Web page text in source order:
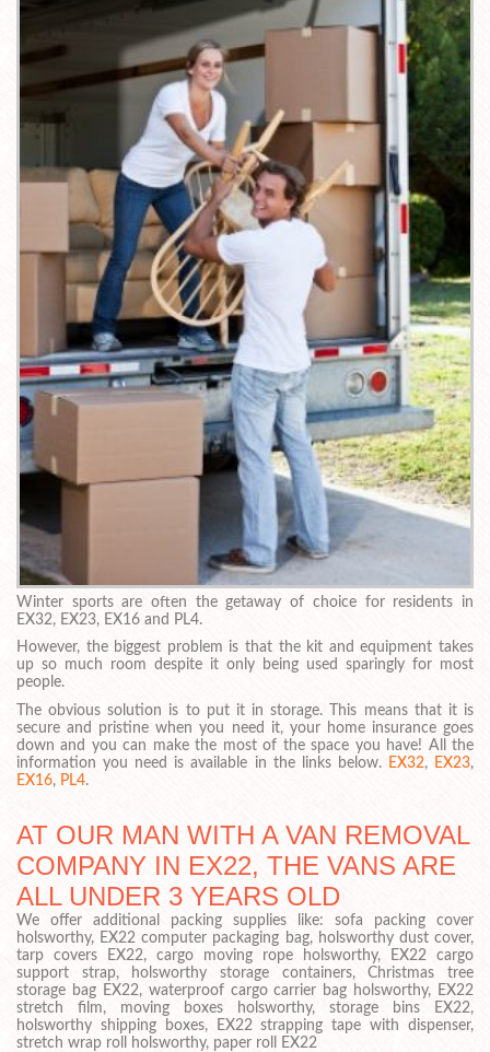
Winter sports are often the getaway of choice for residents in
EX32, EX23, EX16 and PL4.
However, the biggest problem is that the kit and equipment takes
up so much room despite it only being used sparingly for most
people.
The obvious solution is to put it in storage. This means that it is
secure and pristine when you need it, your home insurance goes
down and you can make the most of the space you have! All the
information you need is available in the links below. EX32, EX23,
EX16, PL4.
AT OUR MAN WITH A VAN REMOVAL
COMPANY IN EX22, THE VANS ARE
ALL UNDER 3 YEARS OLD
We offer additional packing supplies like: sofa packing cover
holsworthy, EX22 computer packaging bag, holsworthy dust cover,
tarp covers EX22, cargo moving rope holsworthy, EX22 cargo
support strap, holsworthy storage containers, Christmas tree
storage bag EX22, waterproof cargo carrier bag holsworthy, EX22
stretch film, moving boxes holsworthy, storage bins EX22,
holsworthy shipping boxes, EX22 strapping tape with dispenser,
stretch wrap roll holsworthy, paper roll EX22